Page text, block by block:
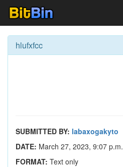
hlufxfcc
SUBMITTED BY: labaxogakyto
DATE: March 27, 2023, 9:07 p.m.
FORMAT: Text only